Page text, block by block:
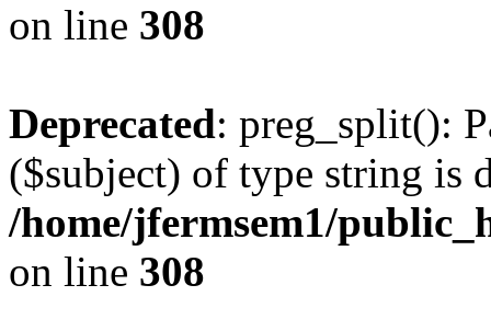
on line 308
Deprecated: preg_split():
($subject) of type string is
/home/jfermsem1/
on line 308